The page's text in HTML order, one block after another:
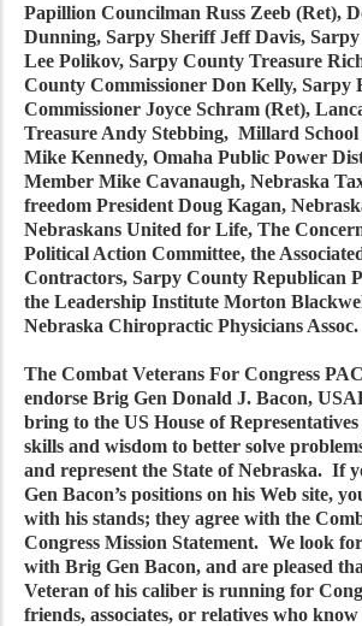
Papillion Councilman Russ Zeeb (Ret),
Dunning, Sarpy Sheriff Jeff Davis,
Lee Polikov, Sarpy County Treasure
County Commissioner Don Kelly, Sarpy
Commissioner Joyce Schram (Ret),
Treasure Andy Stebbing, Millard
Mike Kennedy, Omaha Public Power
Member Mike Cavanaugh, Nebraska
freedom President Doug Kagan,
Nebraskans United for Life, The
Political Action Committee, the
Contractors, Sarpy County Republican
the Leadership Institute Morton
Nebraska Chiropractic Physicians Assoc.
The Combat Veterans For Congress
endorse Brig Gen Donald J. Bacon,
bring to the US House of
skills and wisdom to better solve
and represent the State of Nebraska. If
Gen Bacon’s positions on his Web site,
with his stands; they agree with the
Congress Mission Statement. We look
with Brig Gen Bacon, and are pleased
Veteran of his caliber is running for
friends, associates, or relatives who